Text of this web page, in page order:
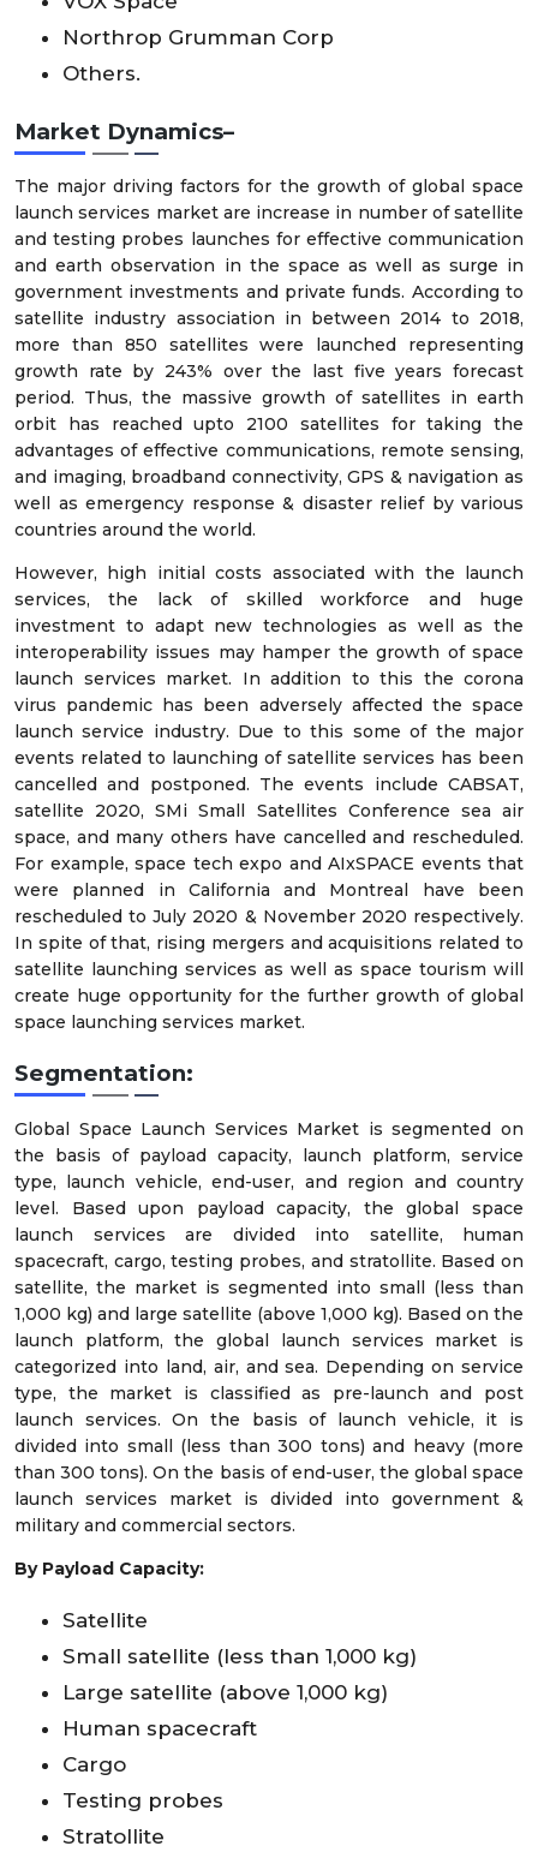
Northrop Grumman Corp
Others.
Market Dynamics–
The major driving factors for the growth of global space
launch services market are increase in number of satellite
and testing probes launches for effective communication
and earth observation in the space as well as surge in
government investments and private funds. According to
satellite industry association in between 2014 to 2018,
more than 850 satellites were launched representing
growth rate by 243% over the last five years forecast
period. Thus, the massive growth of satellites in earth
orbit has reached upto 2100 satellites for taking the
advantages of effective communications, remote sensing,
and imaging, broadband connectivity, GPS & navigation as
well as emergency response & disaster relief by various
countries around the world.
However, high initial costs associated with the launch
services, the lack of skilled workforce and huge
investment to adapt new technologies as well as the
interoperability issues may hamper the growth of space
launch services market. In addition to this the corona
virus pandemic has been adversely affected the space
launch service industry. Due to this some of the major
events related to launching of satellite services has been
cancelled and postponed. The events include CABSAT,
satellite 2020, SMi Small Satellites Conference sea air
space, and many others have cancelled and rescheduled.
For example, space tech expo and AIxSPACE events that
were planned in California and Montreal have been
rescheduled to July 2020 & November 2020 respectively.
In spite of that, rising mergers and acquisitions related to
satellite launching services as well as space tourism will
create huge opportunity for the further growth of global
space launching services market.
Segmentation:
Global Space Launch Services Market is segmented on
the basis of payload capacity, launch platform, service
type, launch vehicle, end-user, and region and country
level. Based upon payload capacity, the global space
launch services are divided into satellite, human
spacecraft, cargo, testing probes, and stratollite. Based on
satellite, the market is segmented into small (less than
1,000 kg) and large satellite (above 1,000 kg). Based on the
launch platform, the global launch services market is
categorized into land, air, and sea. Depending on service
type, the market is classified as pre-launch and post
launch services. On the basis of launch vehicle, it is
divided into small (less than 300 tons) and heavy (more
than 300 tons). On the basis of end-user, the global space
launch services market is divided into government &
military and commercial sectors.
By Payload Capacity:
Satellite
Small satellite (less than 1,000 kg)
Large satellite (above 1,000 kg)
Human spacecraft
Cargo
Testing probes
Stratollite